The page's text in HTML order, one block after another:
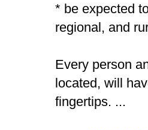
* be expected
regional, and
Every person
located, will
fingertips. ...